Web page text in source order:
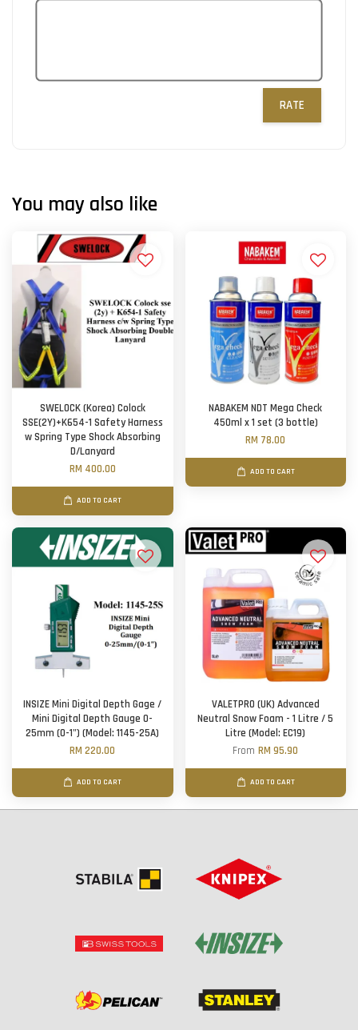
RATE
You may also like
SWELOCK (Korea) Colock
SSE(2Y)+K654-1 Safety Harness
w Spring Type Shock Absorbing
D/Lanyard
RM 400.00
ADD TO CART
NABAKEM NDT Mega Check
450ml x 1 set (3 bottle)
RM 78.00
ADD TO CART
INSIZE Mini Digital Depth Gage /
Mini Digital Depth Gauge 0-
25mm (0-1") (Model: 1145-25A)
RM 220.00
ADD TO CART
VALETPRO (UK) Advanced
Neutral Snow Foam - 1 Litre / 5
Litre (Model: EC19)
FromRM 95.90
ADD TO CART